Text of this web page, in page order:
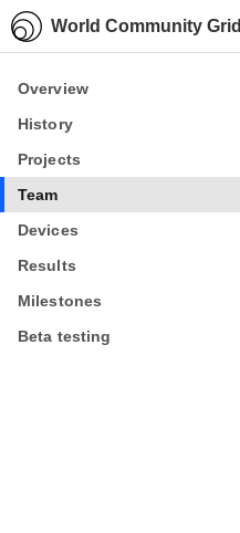
World Community Grid
Overview
History
Projects
Team
Devices
Results
Milestones
Beta testing
Overview
History
Projects
Team
Devices
Results
Milestones
Beta testing